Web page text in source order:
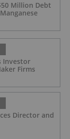
Million Debt
Investor
Firms
Director and